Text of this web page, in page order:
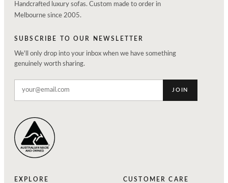
Handcrafted luxury sofas. Custom made to order in
Melbourne since 2005.
SUBSCRIBE TO OUR NEWSLETTER
We'll only drop into your inbox when we have something
genuinely worth sharing.
JOIN
EXPLORE CUSTOMER CARE